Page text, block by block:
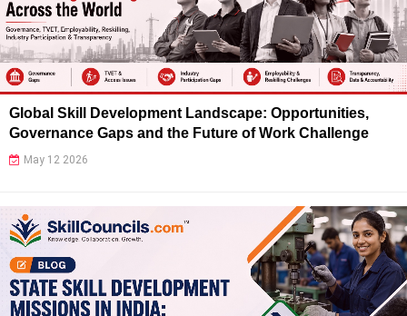
Global Skill Development Landscape: Opportunities,
Governance Gaps and the Future of Work Challenge
May 12 2026